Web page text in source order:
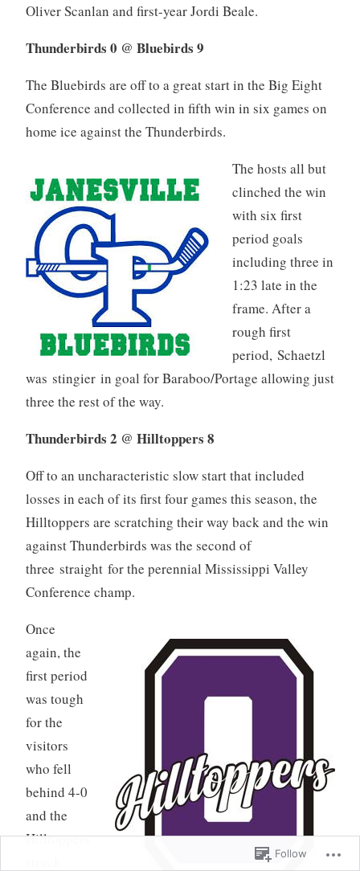
Oliver Scanlan and first-year Jordi Beale.
Thunderbirds 0 @ Bluebirds 9
The Bluebirds are off to a great start in the Big Eight
Conference and collected in fifth win in six games on
home ice against the Thunderbirds.
The hosts all but
clinched the win
with six first
period goals
including three in
1:23 late in the
frame. After a
rough first
period, Schaetzl
was stingier in goal for Baraboo/Portage allowing just
three the rest of the way.
Thunderbirds 2 @ Hilltoppers 8
Off to an uncharacteristic slow start that included
losses in each of its first four games this season, the
Hilltoppers are scratching their way back and the win
against Thunderbirds was the second of
three straight for the perennial Mississippi Valley
Conference champ.
Once
again, the
first period
was tough
for the
visitors
who fell
behind 4-0
and the
Hilltoppers
Follow